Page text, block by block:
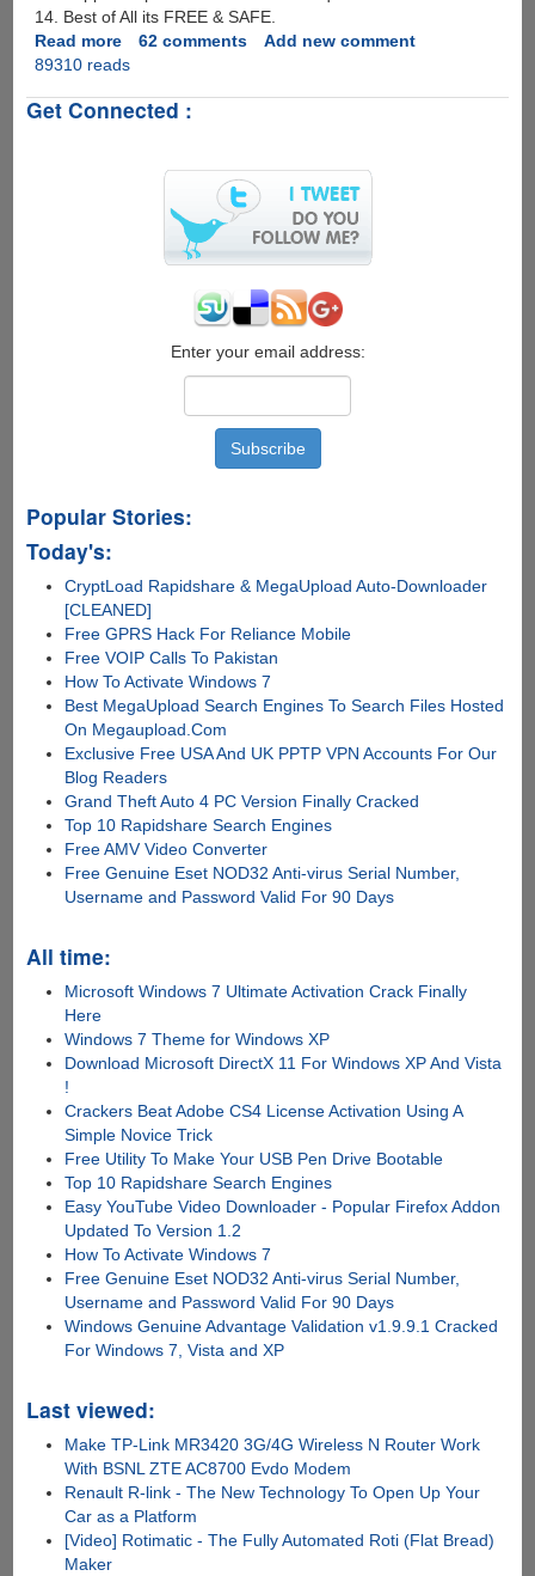
14. Best of All its FREE & SAFE.
Read moreabout
RapidLeecher
2007
Decoding
62 comments
Add new comment
89310 reads
Get Connected :
Enter your email address:
Popular Stories:
Today's:
CryptLoad Rapidshare & MegaUpload Auto-Downloader
[CLEANED]
Free GPRS Hack For Reliance Mobile
Free VOIP Calls To Pakistan
How To Activate Windows 7
Best MegaUpload Search Engines To Search Files Hosted
On Megaupload.Com
Exclusive Free USA And UK PPTP VPN Accounts For Our
Blog Readers
Grand Theft Auto 4 PC Version Finally Cracked
Top 10 Rapidshare Search Engines
Free AMV Video Converter
Free Genuine Eset NOD32 Anti-virus Serial Number,
Username and Password Valid For 90 Days
All time:
Microsoft Windows 7 Ultimate Activation Crack Finally
Here
Windows 7 Theme for Windows XP
Download Microsoft DirectX 11 For Windows XP And Vista
!
Crackers Beat Adobe CS4 License Activation Using A
Simple Novice Trick
Free Utility To Make Your USB Pen Drive Bootable
Top 10 Rapidshare Search Engines
Easy YouTube Video Downloader - Popular Firefox Addon
Updated To Version 1.2
How To Activate Windows 7
Free Genuine Eset NOD32 Anti-virus Serial Number,
Username and Password Valid For 90 Days
Windows Genuine Advantage Validation v1.9.9.1 Cracked
For Windows 7, Vista and XP
Last viewed:
Make TP-Link MR3420 3G/4G Wireless N Router Work
With BSNL ZTE AC8700 Evdo Modem
Renault R-link - The New Technology To Open Up Your
Car as a Platform
[Video] Rotimatic - The Fully Automated Roti (Flat Bread)
Maker